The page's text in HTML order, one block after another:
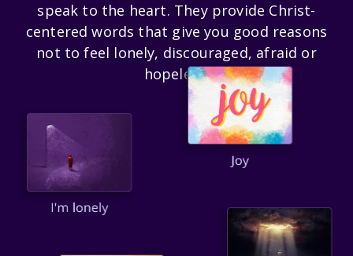
speak to the heart. They provide Christ-
centered words that give you good reasons
not to feel lonely, discouraged, afraid or
hopeless.